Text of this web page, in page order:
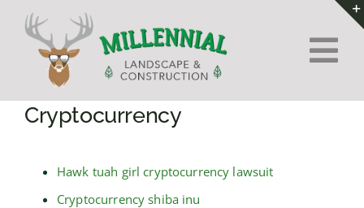
Home
Cryptocurrency
Hawk tuah girl cryptocurrency lawsuit
Cryptocurrency shiba inu